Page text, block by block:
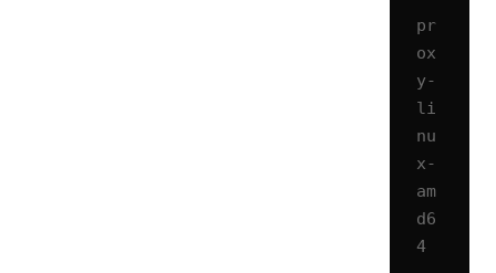
pr
ox
y-
li
nu
x-
am
d6
4